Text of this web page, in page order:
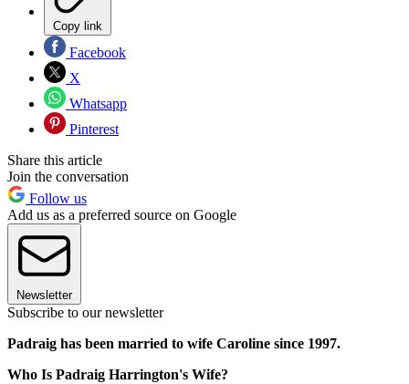
Copy link
Facebook
X
Whatsapp
Pinterest
Share this article
Join the conversation
Follow us
Add us as a preferred source on Google
Newsletter
Subscribe to our newsletter
Padraig has been married to wife Caroline since 1997.
Who Is Padraig Harrington's Wife?